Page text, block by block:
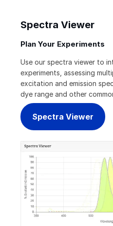
Spectra Viewer
Plan Your Experiments
Use our spectra viewer to
experiments, assessing
excitation and emission
dye range and other
Spectra Viewer